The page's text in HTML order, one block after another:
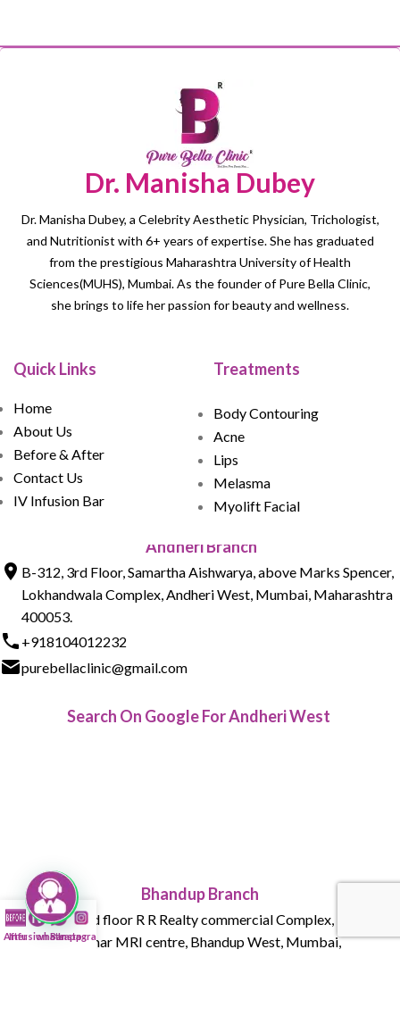
Dr. Manisha Dubey
Dr. Manisha Dubey, a Celebrity Aesthetic Physician, Trichologist,
and Nutritionist with 6+ years of expertise. She has graduated
from the prestigious Maharashtra University of Health
Sciences(MUHS), Mumbai. As the founder of Pure Bella Clinic,
she brings to life her passion for beauty and wellness.
Quick Links
Home
About Us
Before & After
Contact Us
IV Infusion Bar
Treatments
Body Contouring
Acne
Lips
Melasma
Myolift Facial
Andheri Branch
B-312, 3rd Floor, Samartha Aishwarya, above Marks Spencer,
Lokhandwala Complex, Andheri West, Mumbai, Maharashtra
400053.
+918104012232
purebellaclinic@gmail.com
Search On Google For Andheri West
Bhandup Branch
015 , Ground floor R R Realty commercial Complex, Tank Rd,
next to Parmar MRI centre, Bhandup West, Mumbai,
After
Infusion Bar
whatsapp
Instagram